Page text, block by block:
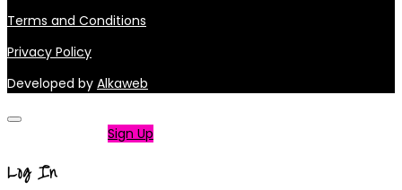
Terms and Conditions
Privacy Policy
Developed by Alkaweb
Sign Up
Log In